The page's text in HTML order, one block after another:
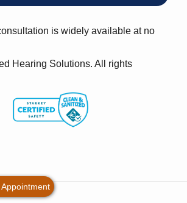
is widely available at no
Hearing Solutions. All rights